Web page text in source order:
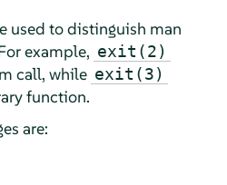
used to distinguish man
example, exit(2)
call, while exit(3)
function.
are: